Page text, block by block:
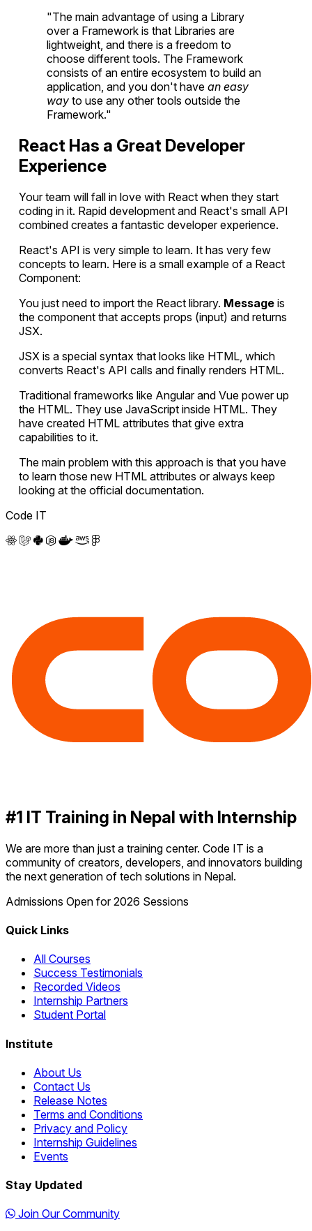
"The main advantage of using a Library
over a Framework is that Libraries are
lightweight, and there is a freedom to
choose different tools. The Framework
consists of an entire ecosystem to build an
application, and you don't havean easy
wayto use any other tools outside the
Framework."
React Has a Great Developer
Experience
Your team will fall in love with React when they start
coding in it. Rapid development and React's small API
combined creates a fantastic developer experience.
React's API is very simple to learn. It has very few
concepts to learn. Here is a small example of a React
Component:
You just need to import the React library. Messageis
the component that accepts props (input) and returns
JSX.
JSX is a special syntax that looks like HTML, which
converts React's API calls and finally renders HTML.
Traditional frameworks like Angular and Vue power up
the HTML. They use JavaScript inside HTML. They
have created HTML attributes that give extra
capabilities to it.
The main problem with this approach is that you have
to learn those new HTML attributes or always keep
looking at the official documentation.
Code IT
#1 IT Training in Nepal with Internship
We are more than just a training center. Code IT is a
community of creators, developers, and innovators building
the next generation of tech solutions in Nepal.
Admissions Open for 2026 Sessions
Quick Links
All Courses
Success Testimonials
Recorded Videos
Internship Partners
Student Portal
Institute
About Us
Contact Us
Release Notes
Terms and Conditions
Privacy and Policy
Internship Guidelines
Events
Stay Updated
Join Our Community